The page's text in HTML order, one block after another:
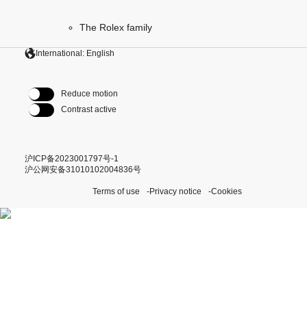
The Rolex family
International: English
Reduce motion
Contrast active
沪ICP备2023001797号-1
沪公网安备31010102004836号
Terms of use Privacy notice Cookies